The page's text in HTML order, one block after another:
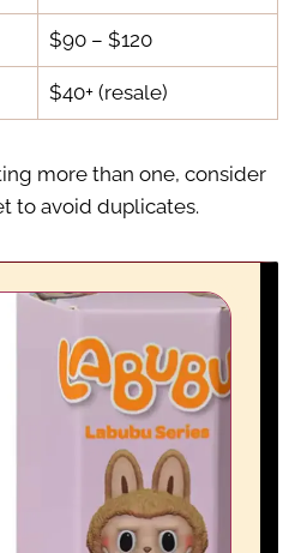
$90 – $120
$40+ (resale)
more than one, consider
to avoid duplicates.